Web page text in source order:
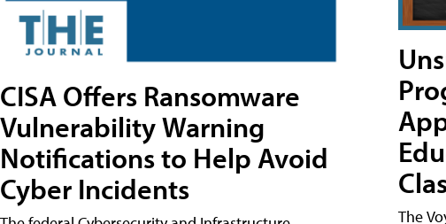
CISA Offers Ransomware
Vulnerability Warning
Notifications to Help Avoid
Cyber Incidents
The